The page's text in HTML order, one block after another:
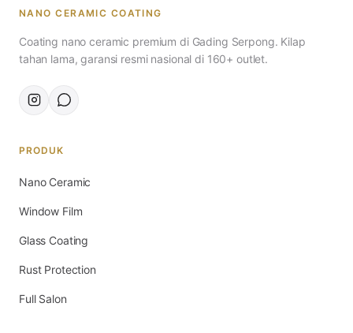
NANO CERAMIC COATING
Coating nano ceramic premium di Gading Serpong. Kilap
tahan lama, garansi resmi nasional di 160+ outlet.
PRODUK
Nano Ceramic
Window Film
Glass Coating
Rust Protection
Full Salon